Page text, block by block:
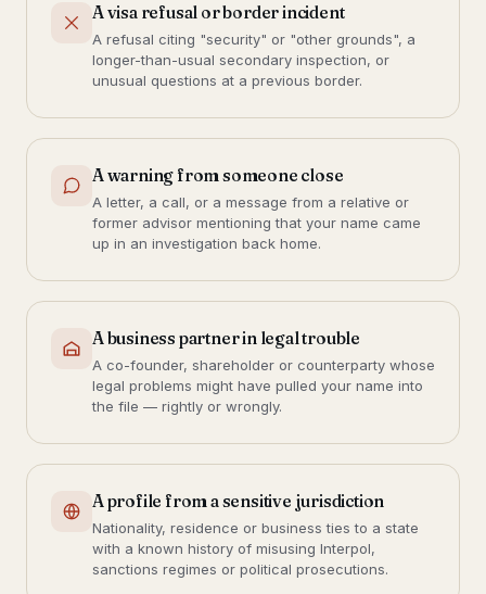
A visa refusal or border incident
A refusal citing "security" or "other grounds", a
longer-than-usual secondary inspection, or
unusual questions at a previous border.
A warning from someone close
A letter, a call, or a message from a relative or
former advisor mentioning that your name came
up in an investigation back home.
A business partner in legal trouble
A co-founder, shareholder or counterparty whose
legal problems might have pulled your name into
the file — rightly or wrongly.
A profile from a sensitive jurisdiction
Nationality, residence or business ties to a state
with a known history of misusing Interpol,
sanctions regimes or political prosecutions.